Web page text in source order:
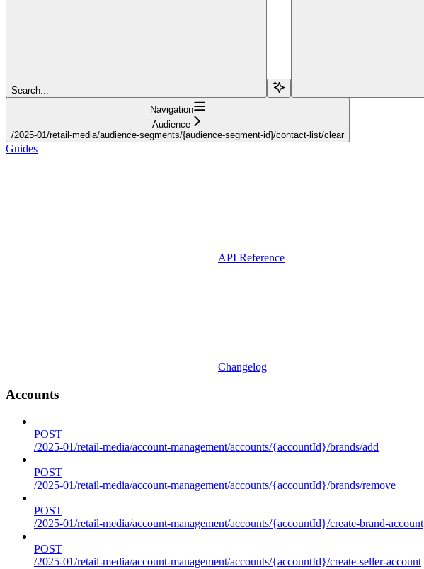
Search...
Navigation
Audience
/2025-01/retail-media/audience-segments/{audience-segment-id}/contact-list/clear
Guides
API Reference
Changelog
Accounts
POST
/2025-01/retail-media/account-management/accounts/{accountId}/brands/add
POST
/2025-01/retail-media/account-management/accounts/{accountId}/brands/remove
POST
/2025-01/retail-media/account-management/accounts/{accountId}/create-brand-account
POST
/2025-01/retail-media/account-management/accounts/{accountId}/create-seller-account